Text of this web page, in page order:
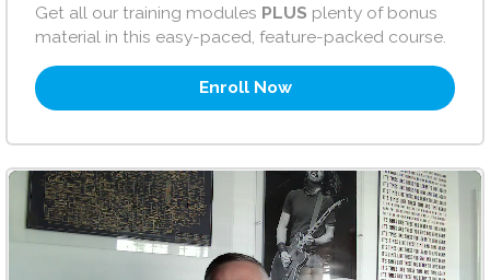
Get all our training modules PLUS plenty of bonus
material in this easy-paced, feature-packed course.
Enroll Now